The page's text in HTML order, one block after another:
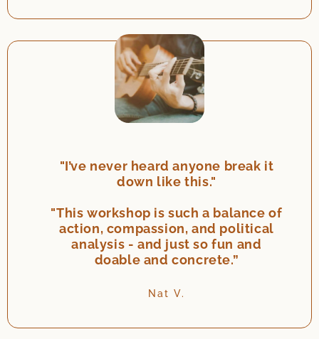
"I’ve never heard anyone break it
down like this."
"This workshop is such a balance of
action, compassion, and political
analysis - and just so fun and
doable and concrete.”
Nat V.